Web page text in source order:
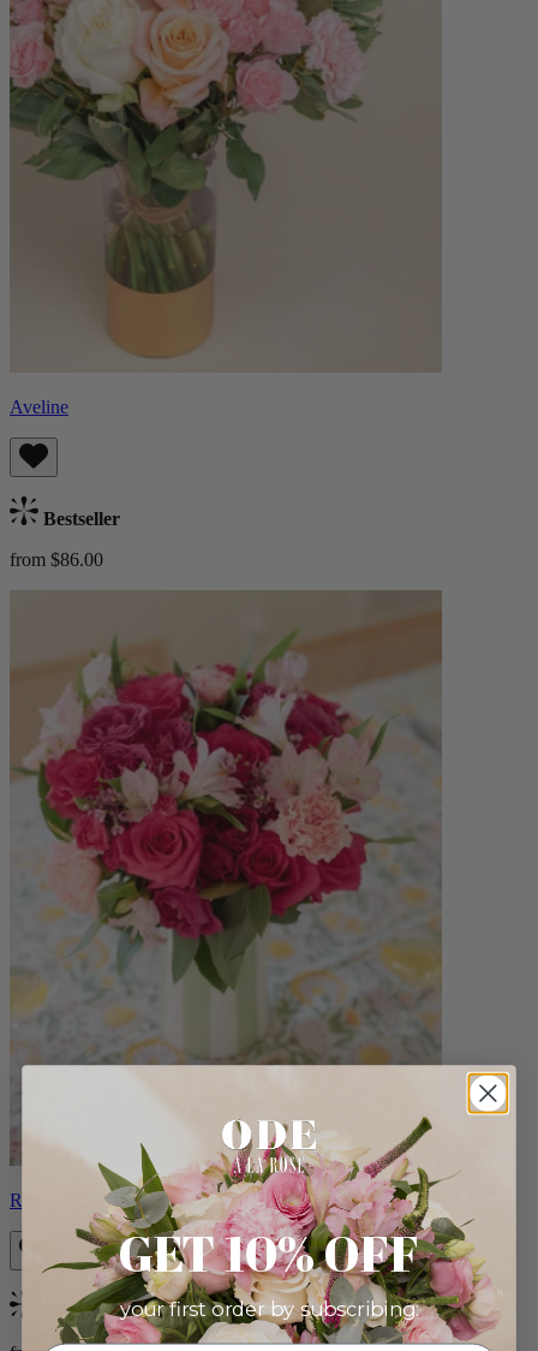
Aveline
Bestseller
from $86.00
Roxanna
Bestseller
GET 10% OFF
your first order by subscribing: